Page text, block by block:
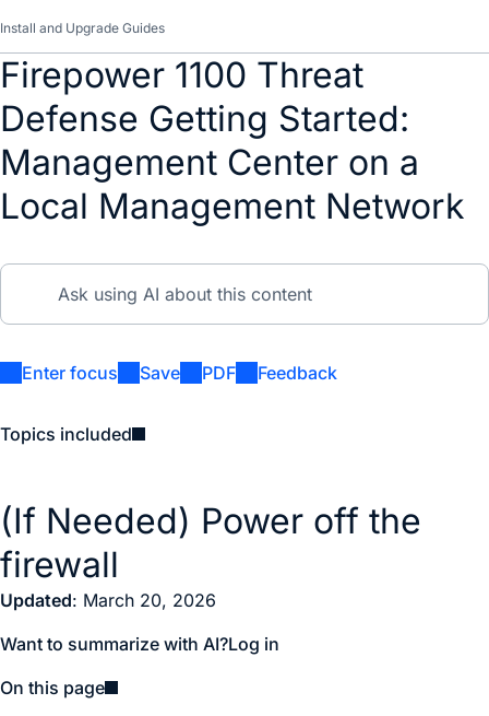
Install and Upgrade Guides
Firepower 1100 Threat
Defense Getting Started:
Management Center on a
Local Management Network
Enter focus Save PDF Feedback
Topics included
(If Needed) Power off the
firewall
Updated: March 20, 2026
Want to summarize with AI?Log in
On this page